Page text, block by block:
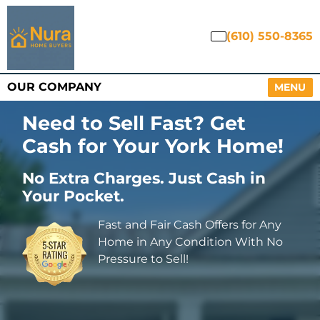
(610) 550-8365
OUR COMPANY MENU
OPEN
Need to Sell Fast? Get
Cash for Your York Home!
No Extra Charges. Just Cash in
Your Pocket.
Fast and Fair Cash Offers for Any
Home in Any Condition With No
Pressure to Sell!